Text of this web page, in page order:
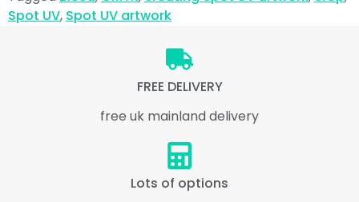
Spot UV, Spot UV artwork
FREE DELIVERY
free uk mainland delivery
Lots of options